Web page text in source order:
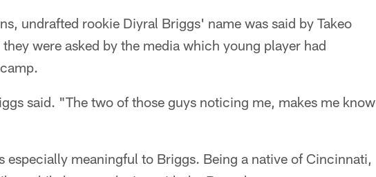
undrafted rookie Diyral Briggs' name was said by Takeo
were asked by the media which young player had
said. "The two of those guys noticing me, makes me know
especially meaningful to Briggs. Being a native of Cincinnati,